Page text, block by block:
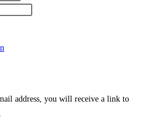
address, you will receive a link to